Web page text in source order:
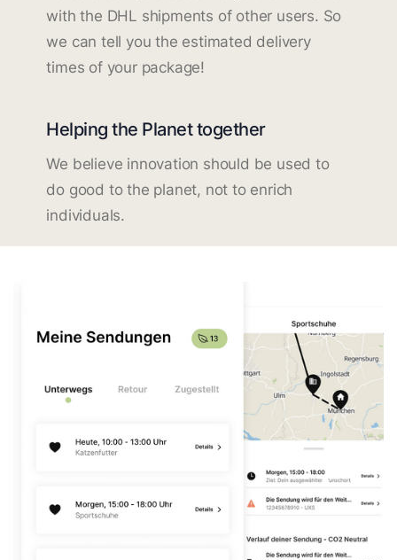
with the DHL shipments of other users. So
we can tell you the estimated delivery
times of your package!
Helping the Planet together
We believe innovation should be used to
do good to the planet, not to enrich
individuals.